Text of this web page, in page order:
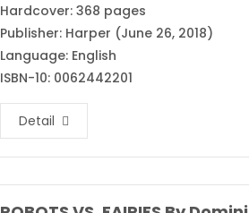
Hardcover: 368 pages
Publisher: Harper (June 26, 2018)
Language: English
ISBN-10: 0062442201
Detail